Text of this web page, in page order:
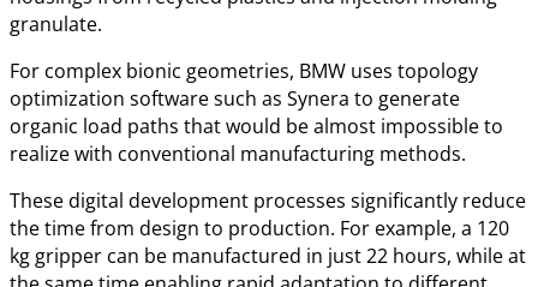
granulate.
For complex bionic geometries, BMW uses topology
optimization software such as Synera to generate
organic load paths that would be almost impossible to
realize with conventional manufacturing methods.
These digital development processes significantly reduce
the time from design to production. For example, a 120
kg gripper can be manufactured in just 22 hours, while at